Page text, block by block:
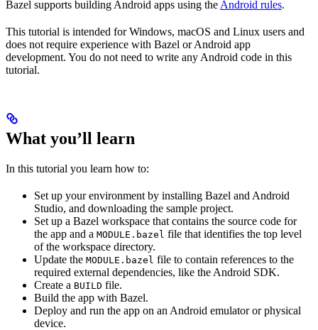
Bazel supports building Android apps using the Android rules.
This tutorial is intended for Windows, macOS and Linux users and
does not require experience with Bazel or Android app
development. You do not need to write any Android code in this
tutorial.
What you’ll learn
In this tutorial you learn how to:
Set up your environment by installing Bazel and Android
Studio, and downloading the sample project.
Set up a Bazel workspace that contains the source code for
the app and a MODULE.bazel file that identifies the top level
of the workspace directory.
Update the MODULE.bazel file to contain references to the
required external dependencies, like the Android SDK.
Create a BUILD file.
Build the app with Bazel.
Deploy and run the app on an Android emulator or physical
device.